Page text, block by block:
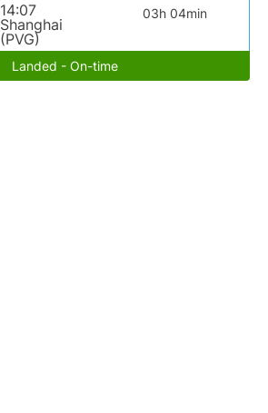
14:07
Shanghai
(PVG)
03h 04min
Landed - On-time